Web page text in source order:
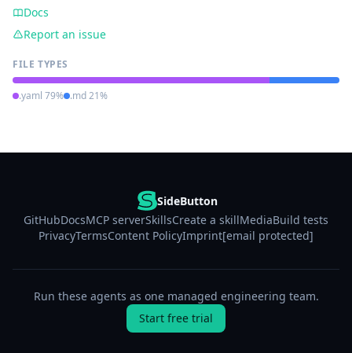
Docs
Report an issue
FILE TYPES
.yaml 79% .md 21%
SideButton
GitHubDocsMCP serverSkillsCreate a skillMediaBuild tests
PrivacyTermsContent PolicyImprint[email protected]
Run these agents as one managed engineering team.
Start free trial